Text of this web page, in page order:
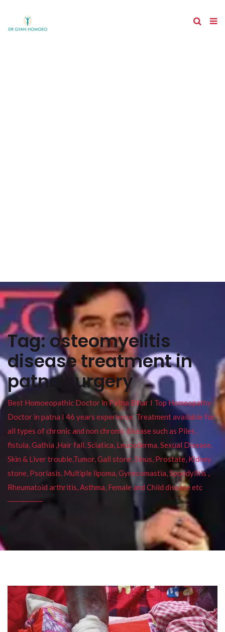
Tag:osteomyelitis
disease treatment in
patna surgery
Best Homoeopathic Doctor in Patna Bihar I Top Homeopathy
Doctor in patna I 46 years experience. Treatment available for
all types of chronic and non chronic disease such as Piles ,
fistula, Gathia ,Hair fall, Sciatica, Leucoderma, Sexual Disease,
Skin & Liver trouble,Tumor, Gall stone, Sinus, Prostate, Kidney
stone, Psoriasis, Multiple lipoma, Gynecomastia, Spondylitis ,
Rheumatoid arthritis, Asthma, Female and Child disease etc